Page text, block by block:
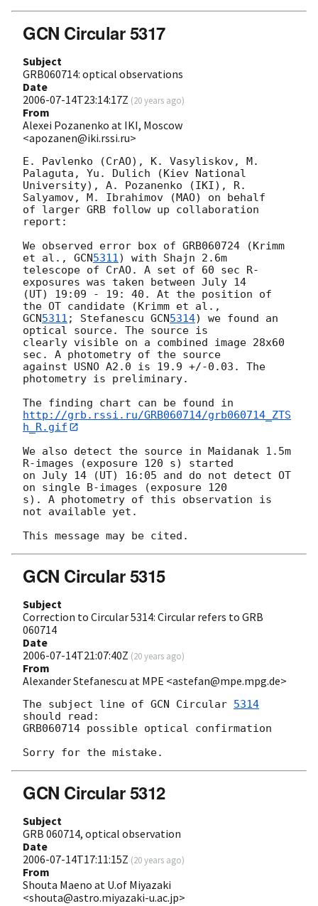
GCN Circular 5317
Subject
GRB060714: optical observations
Date
2006-07-14T23:14:17Z (20 years ago)
From
Alexei Pozanenko at IKI, Moscow
<apozanen@iki.rssi.ru>
E. Pavlenko (CrAO), K. Vasyliskov, M.
Palaguta, Yu. Dulich (Kiev National
University), A. Pozanenko (IKI), R.
Salyamov, M. Ibrahimov (MAO) on behalf
of larger GRB follow up collaboration
report:
We observed error box of GRB060724 (Krimm
et al., GCN5311) with Shajn 2.6m
telescope of CrAO. A set of 60 sec R-
exposures was taken between July 14
(UT) 19:09 - 19: 40. At the position of
GCN5311 ; Stefanescu GCN5314) we found an
optical source. The source is
clearly visible on a combined image 28x60
sec. A photometry of the source
against USNO A2.0 is 19.9 +/-0.03. The
photometry is preliminary.
http://grb.rssi.ru/GRB060714/grb060714_ZTS
h_R.gif
We also detect the source in Maidanak 1.5m
R-images (exposure 120 s) started
on July 14 (UT) 16:05 and do not detect OT
on single B-images (exposure 120
s). A photometry of this observation is
not available yet.
GCN Circular 5315
Subject
Correction to Circular 5314: Circular refers to GRB
060714
Date
2006-07-14T21:07:40Z (20 years ago)
From
Alexander Stefanescu at MPE <astefan@mpe.mpg.de>
The subject line of GCN Circular 5314
should read:
GRB060714 possible optical confirmation
GCN Circular 5312
Subject
GRB 060714, optical observation
Date
2006-07-14T17:11:15Z (20 years ago)
From
Shouta Maeno at U.of Miyazaki
<shouta@astro.miyazaki-u.ac.jp>